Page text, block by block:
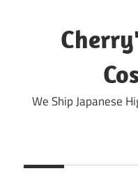
We Ship Japanese